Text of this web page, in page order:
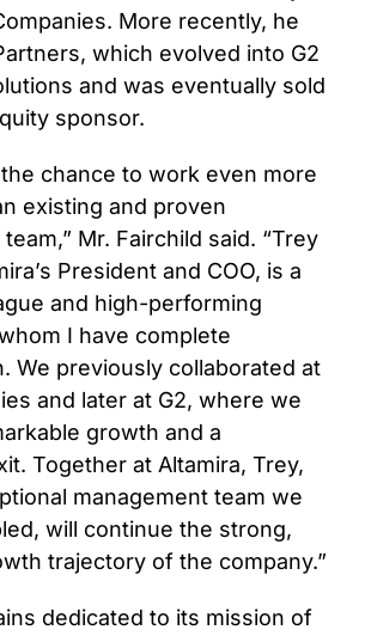
More recently, he
which evolved into G2
and was eventually sold
sponsor.
chance to work even more
existing and proven
Mr. Fairchild said. “Trey
President and COO, is a
and high-performing
I have complete
We previously collaborated at
and later at G2, where we
growth and a
Together at Altamira, Trey,
management team we
will continue the strong,
trajectory of the company.”
dedicated to its mission of